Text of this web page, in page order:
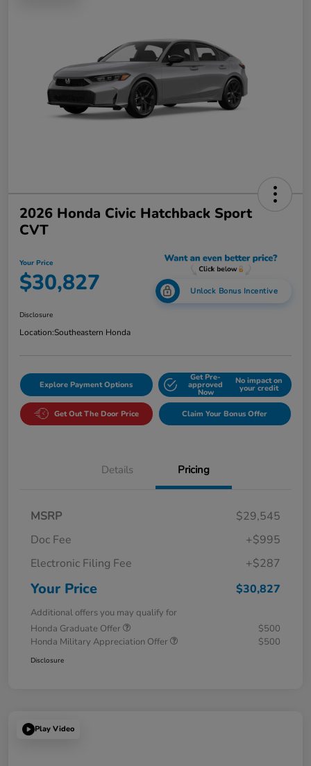
2026 Honda Civic Hatchback Sport
CVT
Your Price
$30,827 Unlock Bonus Incentive
Disclosure
Location:Southeastern Honda
Explore Payment Options
Get Pre-
approved
Now
No impact on
your credit
Get Out The Door Price Claim Your Bonus Offer
Details Pricing
MSRP
$29,545
Doc Fee
+$995
Electronic Filing Fee
+$287
Your Price $30,827
Additional offers you may qualify for
Honda Graduate Offer
$500
Honda Military Appreciation Offer
$500
Disclosure
Play Video